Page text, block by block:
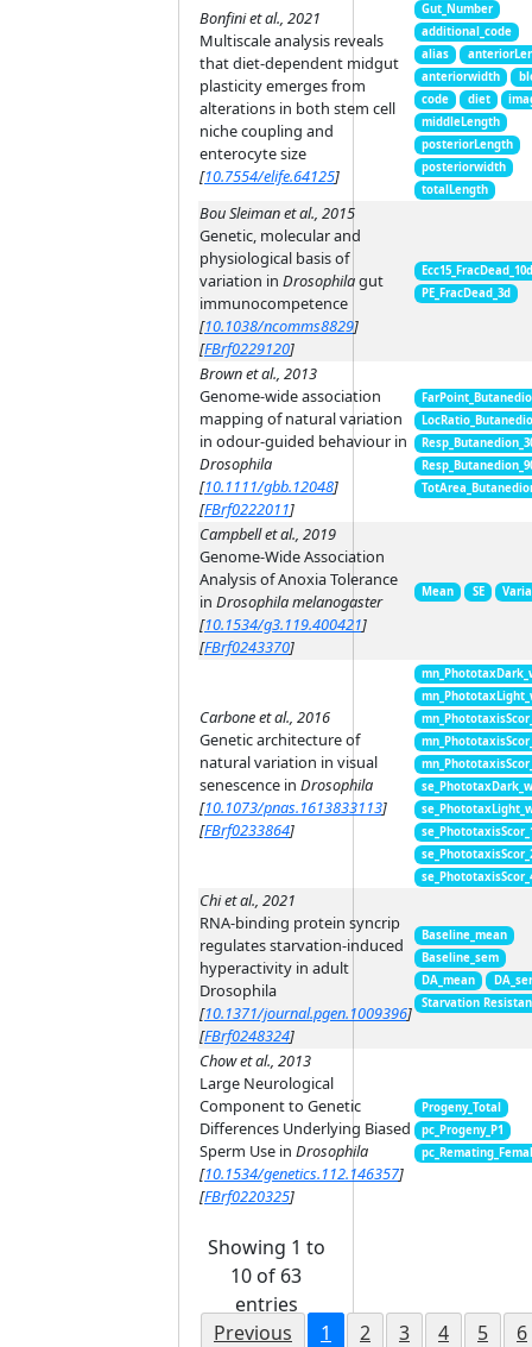
Bonfini et al., 2021
Multiscale analysis reveals
that diet-dependent midgut
plasticity emerges from
alterations in both stem cell
niche coupling and
enterocyte size
[10.7554/elife.64125]
Gut_Number
additional_code
alias
anteriorwidth
code
diet
middleLength
posteriorLength
posteriorwidth
totalLength
Bou Sleiman et al., 2015
Genetic, molecular and
physiological basis of
variation in Drosophilagut
immunocompetence
[10.1038/ncomms8829]
[FBrf0229120]
PE_FracDead_3d
Brown et al., 2013
Genome-wide association
mapping of natural variation
in odour-guided behaviour in
Drosophila
[10.1111/gbb.12048]
[FBrf0222011]
Campbell et al., 2019
Genome-Wide Association
Analysis of Anoxia Tolerance
in Drosophila melanogaster
[10.1534/g3.119.400421]
[FBrf0243370]
Mean SE
Carbone et al., 2016
Genetic architecture of
natural variation in visual
senescence in Drosophila
[10.1073/pnas.1613833113]
[FBrf0233864]
Chi et al., 2021
RNA-binding protein syncrip
regulates starvation-induced
hyperactivity in adult
Drosophila
[10.1371/journal.pgen.1009396]
[FBrf0248324]
Baseline_mean
Baseline_sem
DA_mean
Starvation
Chow et al., 2013
Large Neurological
Component to Genetic
Differences Underlying Biased
Sperm Use in Drosophila
[10.1534/genetics.112.146357]
[FBrf0220325]
Progeny_Total
pc_Progeny_P1
Showing 1 to
10 of 63
entries
Previous
1 2 3 4 5 6